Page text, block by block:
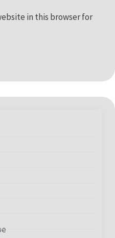
in this browser for